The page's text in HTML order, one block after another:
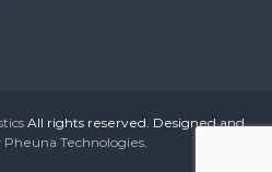
All rights reserved. Designed and
Pheuna Technologies.